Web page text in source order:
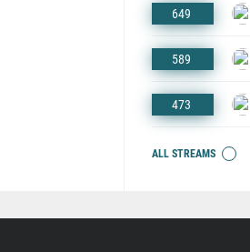
649
589
473
ALL STREAMS